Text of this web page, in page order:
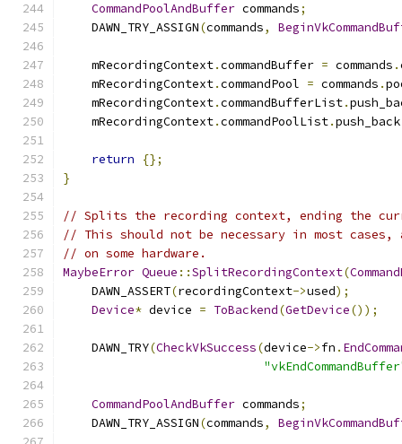
CommandPoolAndBuffer commands;
    DAWN_TRY_ASSIGN
(commands,
    mRecordingContext
.commandBuffer = commands .
    mRecordingContext
.commandPool = commands .
    mRecordingContext
.commandBufferList.
    mRecordingContext
.commandPoolList.push_back
return
{};
}
// Splits the recording context, ending the
// This should not be necessary in most
// on some hardware.
MaybeError Queue ::SplitRecordingContext(
    DAWN_ASSERT
(recordingContext->used);
Device* device = ToBackend(GetDevice());
    DAWN_TRY
(CheckVkSuccess(device->fn .
CommandPoolAndBuffer commands;
    DAWN_TRY_ASSIGN
(commands,